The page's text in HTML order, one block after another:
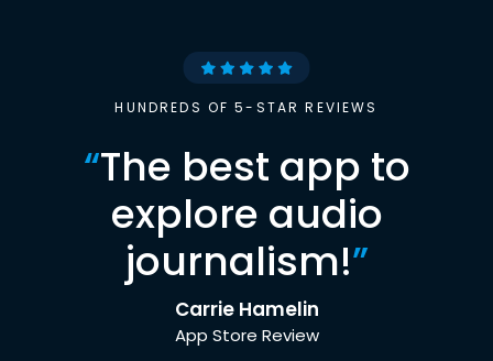
HUNDREDS OF 5-STAR REVIEWS
“The best app to
explore audio
journalism!”
Carrie Hamelin
App Store Review